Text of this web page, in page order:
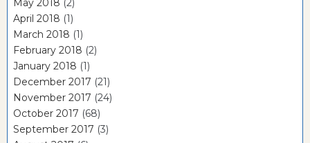
April 2018 (1)
March 2018 (1)
February 2018 (2)
January 2018 (1)
December 2017 (21)
November 2017 (24)
October 2017 (68)
September 2017 (3)